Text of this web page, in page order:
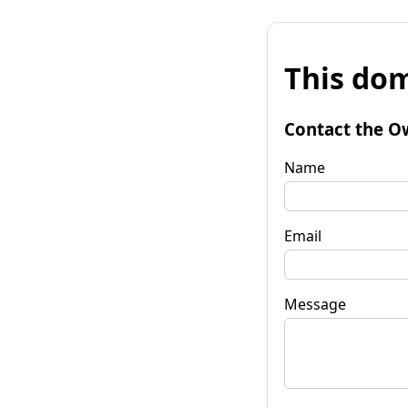
This
Contact the
Name
Email
Message